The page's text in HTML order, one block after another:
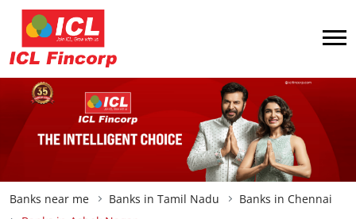
Banks near me Banks in Tamil Nadu
Banks in Chennai